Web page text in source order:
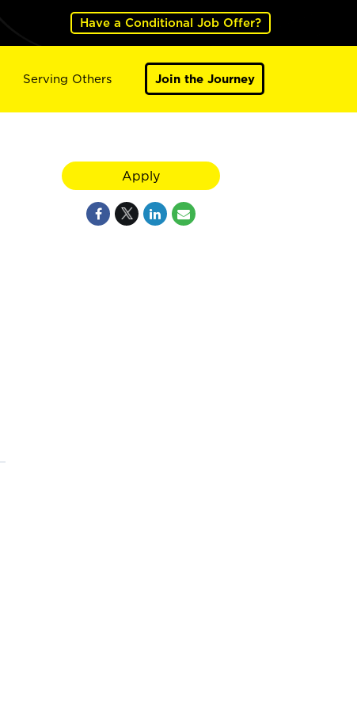
Have a Conditional Job Offer?
Serving Others Join the Journey
Apply